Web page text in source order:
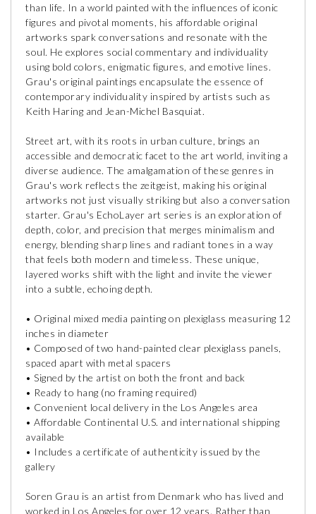
than life. In a world painted with the influences of iconic
figures and pivotal moments, his affordable original
artworks spark conversations and resonate with the
soul. He explores social commentary and individuality
using bold colors, enigmatic figures, and emotive lines.
Grau's original paintings encapsulate the essence of
contemporary individuality inspired by artists such as
Keith Haring and Jean-Michel Basquiat.
Street art, with its roots in urban culture, brings an
accessible and democratic facet to the art world, inviting a
diverse audience. The amalgamation of these genres in
Grau's work reflects the zeitgeist, making his original
artworks not just visually striking but also a conversation
starter. Grau's EchoLayer art series is an exploration of
depth, color, and precision that merges minimalism and
energy, blending sharp lines and radiant tones in a way
that feels both modern and timeless. These unique,
layered works shift with the light and invite the viewer
into a subtle, echoing depth.
• Original mixed media painting on plexiglass measuring 12
inches in diameter
• Composed of two hand-painted clear plexiglass panels,
spaced apart with metal spacers
• Signed by the artist on both the front and back
• Ready to hang (no framing required)
• Convenient local delivery in the Los Angeles area
• Affordable Continental U.S. and international shipping
available
• Includes a certificate of authenticity issued by the
gallery
Soren Grau is an artist from Denmark who has lived and
worked in Los Angeles for over 12 years. Rather than